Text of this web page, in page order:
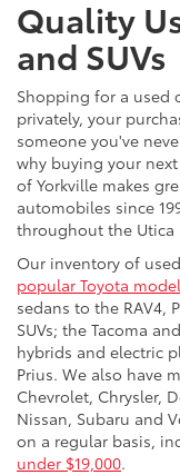
Quality
and SUVs
Shopping for a used
privately, your
someone you've
why buying your next
of Yorkville makes
automobiles since
throughout the Utica
Our inventory of
popular Toyota
sedans to the RAV4,
SUVs; the Tacoma
hybrids and electric
Prius. We also have
Chevrolet, Chrysler,
Nissan, Subaru and
on a regular basis,
under $19,000.